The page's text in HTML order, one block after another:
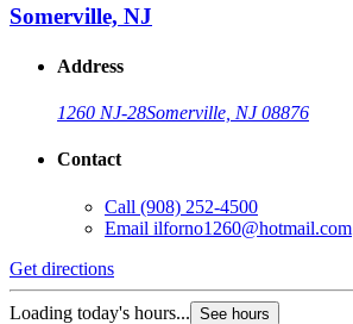
Somerville, NJ
Address
1260 NJ-28Somerville, NJ 08876
Contact
Call (908) 252-4500
Email ilforno1260@hotmail.com
Get directions
Loading today's hours... See hours